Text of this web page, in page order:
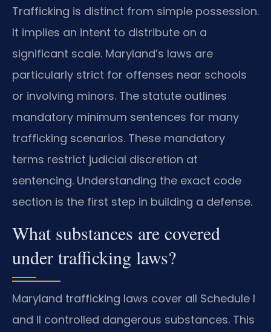
Trafficking is distinct from simple possession.
It implies an intent to distribute on a
significant scale. Maryland’s laws are
particularly strict for offenses near schools
or involving minors. The statute outlines
mandatory minimum sentences for many
trafficking scenarios. These mandatory
terms restrict judicial discretion at
sentencing. Understanding the exact code
section is the first step in building a defense.
What substances are covered
under trafficking laws?
Maryland trafficking laws cover all Schedule I
and II controlled dangerous substances. This